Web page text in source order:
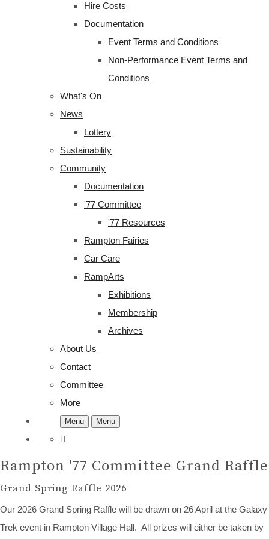
Hire Costs
Documentation
Event Terms and Conditions
Non-Performance Event Terms and
Conditions
What's On
News
Lottery
Sustainability
Community
Documentation
'77 Committee
'77 Resources
Rampton Fairies
Car Care
RampArts
Exhibitions
Membership
Archives
About Us
Contact
Committee
More
Menu Menu
Rampton '77 Committee Grand Raffle
Grand Spring Raffle 2026
Our 2026 Grand Spring Raffle will be drawn on 26 April at the Galaxy
Trek event in Rampton Village Hall. All prizes will either be taken by